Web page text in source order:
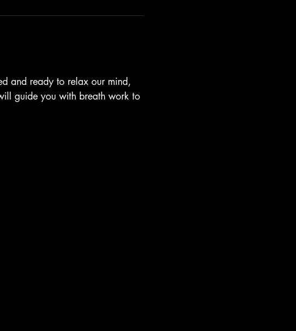
and ready to relax our mind,
guide you with breath work to